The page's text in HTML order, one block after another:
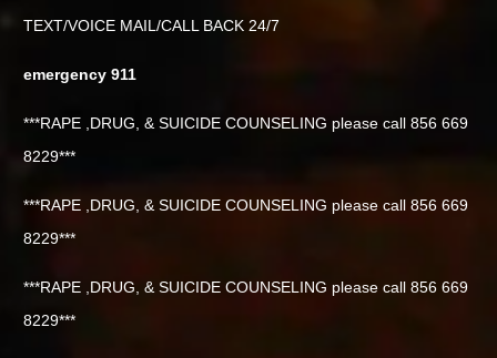
TEXT/VOICE MAIL/CALL BACK 24/7
emergency 911
***RAPE ,DRUG, & SUICIDE COUNSELING please call 856 669
8229***
***RAPE ,DRUG, & SUICIDE COUNSELING please call 856 669
8229***
***RAPE ,DRUG, & SUICIDE COUNSELING please call 856 669
8229***